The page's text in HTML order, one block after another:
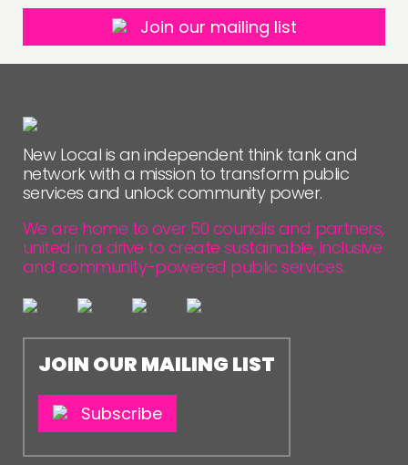
Join our mailing list
New Local is an independent think tank and
network with a mission to transform public
services and unlock community power.
We are home to over 50 councils and partners,
united in a drive to create sustainable, inclusive
and community-powered public services.
JOIN OUR MAILING LIST
Subscribe